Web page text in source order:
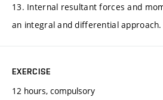
13. Internal resultant forces and
an integral and differential approach.
EXERCISE
12 hours, compulsory